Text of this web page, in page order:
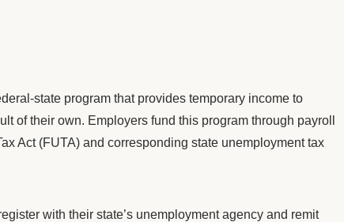
state program that provides temporary income to
of their own. Employers fund this program through payroll
Act (FUTA) and corresponding state unemployment tax
with their state’s unemployment agency and remit